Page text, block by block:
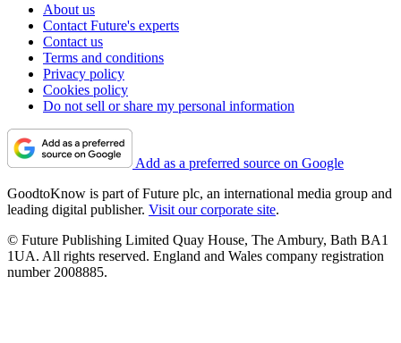
About us
Contact Future's experts
Contact us
Terms and conditions
Privacy policy
Cookies policy
Do not sell or share my personal information
Add as a preferred source on Google
GoodtoKnow is part of Future plc, an international media group and
leading digital publisher. Visit our corporate site.
© Future Publishing Limited Quay House, The Ambury, Bath BA1
1UA. All rights reserved. England and Wales company registration
number 2008885.